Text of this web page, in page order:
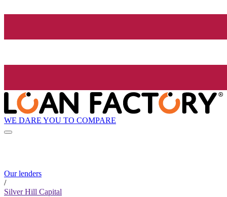
WE DARE YOU TO COMPARE
Our lenders
/
Silver Hill Capital